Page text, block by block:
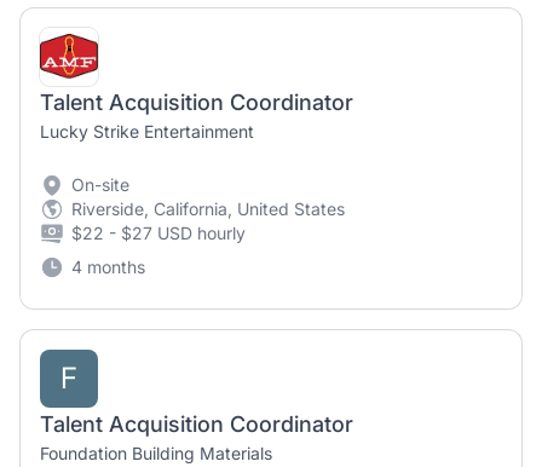
Talent Acquisition Coordinator
Lucky Strike Entertainment
On-site
Riverside, California, United States
$22 - $27 USD hourly
4 months
F
Talent Acquisition Coordinator
Foundation Building Materials